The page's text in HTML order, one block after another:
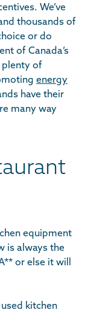
We’ve
thousands of
or do
of Canada’s
plenty of
energy
have their
many way
equipment
is always the
or else it will
kitchen